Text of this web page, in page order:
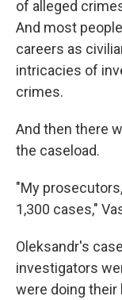
of alleged
And most
careers as
intricacies of
crimes.
And then there
the caseload.
"My
1,300 cases,"
Oleksandr's
investigators
were doing their